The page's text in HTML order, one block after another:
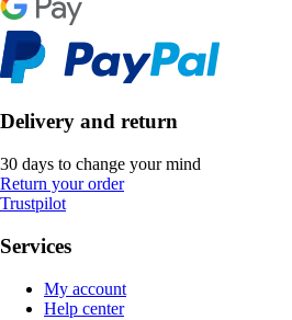
Delivery and return
30 days to change your mind
Return your order
Trustpilot
Services
My account
Help center